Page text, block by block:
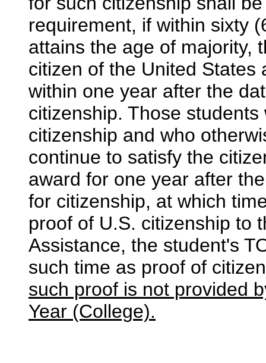
requirement, if within sixty
attains the age of majority,
citizen of the United States
within one year after the
citizenship. Those
citizenship and who
continue to satisfy the
award for one year after
for citizenship, at which
proof of U.S. citizenship to
Assistance, the student's
such time as proof of
such proof is not provided
Year (College).